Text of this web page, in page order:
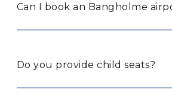
Can I book an Bangholme
Do you provide child seats?